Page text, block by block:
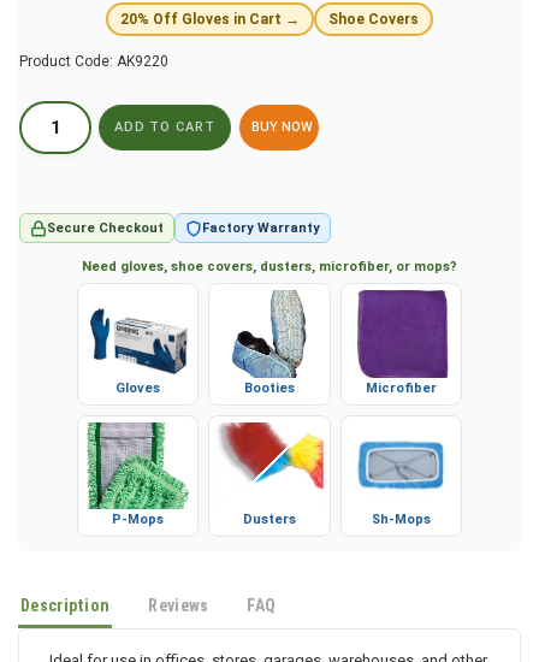
20% Off Gloves in Cart → Shoe Covers
Product Code: AK9220
BUY NOW
Secure Checkout Factory Warranty
Need gloves, shoe covers, dusters, microfiber, or mops?
Gloves Booties Microfiber
P-Mops Dusters Sh-Mops
Description FAQ